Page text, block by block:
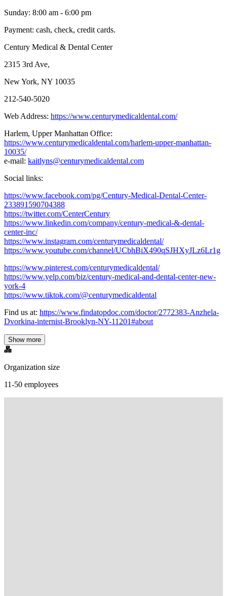
Sunday: 8:00 am - 6:00 pm
Payment: cash, check, credit cards.
Century Medical & Dental Center
2315 3rd Ave,
New York, NY 10035
212-540-5020
Web Address: https://www.centurymedicaldental.com/
Harlem, Upper Manhattan Office:
https://www.centurymedicaldental.com/harlem-upper-manhattan-
10035/
e-mail: kaitlyns@centurymedicaldental.com
Social links:
https://www.facebook.com/pg/Century-Medical-Dental-Center-
233891590704388
https://twitter.com/CenterCentury
https://www.linkedin.com/company/century-medical-&-dental-
center-inc/
https://www.instagram.com/centurymedicaldental/
https://www.youtube.com/channel/UCbhBiX490qSJHXyJLz6Lr1g
https://www.pinterest.com/centurymedicaldental/
https://www.yelp.com/biz/century-medical-and-dental-center-new-
york-4
https://www.tiktok.com/@centurymedicaldental
Find us at: https://www.findatopdoc.com/doctor/2772383-Anzhela-
Dvorkina-internist-Brooklyn-NY-11201#about
Show more
Organization size
11-50 employees